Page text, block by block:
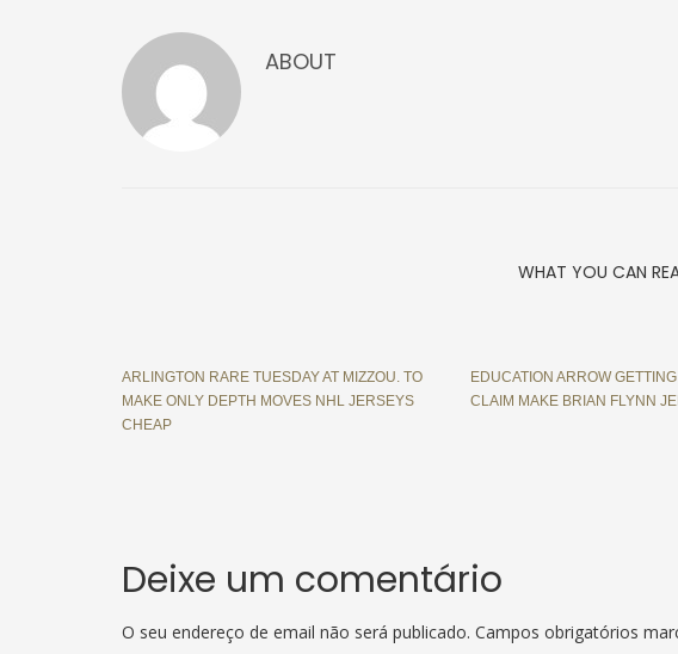
ABOUT
WHAT YOU CAN
ARLINGTON RARE TUESDAY AT MIZZOU. TO
MAKE ONLY DEPTH MOVES NHL JERSEYS
CHEAP
EDUCATION ARROW
CLAIM MAKE BRIAN FLYNN
Deixe um comentário
O seu endereço de email não será publicado. Campos obrigatórios